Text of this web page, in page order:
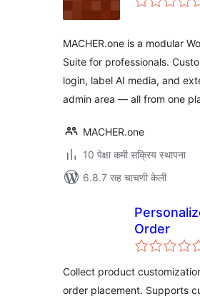
MACHER.one is a modular
Suite for professionals.
login, label AI media, and
admin area — all from one
MACHER.one
10 पेक्षा कमी सक्रिय स्थापना
6.8.7 सह चाचणी केली
Order
Collect product
order placement. Supports